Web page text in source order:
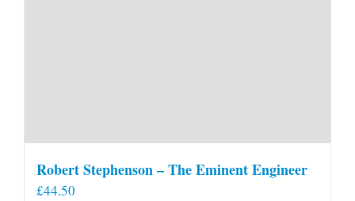
Robert Stephenson – The Eminent Engineer
£44.50